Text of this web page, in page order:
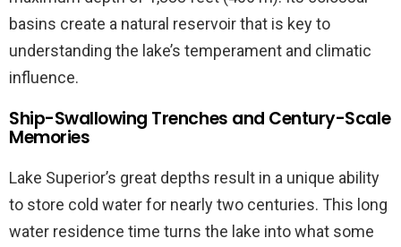
basins create a natural reservoir that is key to
understanding the lake’s temperament and climatic
influence.
Ship-Swallowing Trenches and Century-Scale
Memories
Lake Superior’s great depths result in a unique ability
to store cold water for nearly two centuries. This long
water residence time turns the lake into what some